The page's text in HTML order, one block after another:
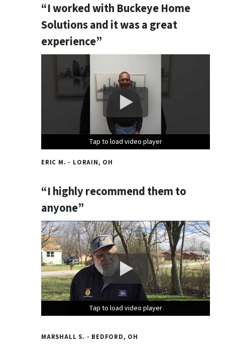
“I worked with Buckeye Home
Solutions and it was a great
experience”
Tap to load video player
Tap to load video player
Tap to load video player
ERIC M. - LORAIN, OH
“I highly recommend them to
anyone”
Tap to load video player
Tap to load video player
Tap to load video player
MARSHALL S. - BEDFORD, OH